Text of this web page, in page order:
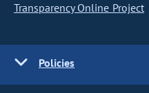
Transparency Online Project
Policies